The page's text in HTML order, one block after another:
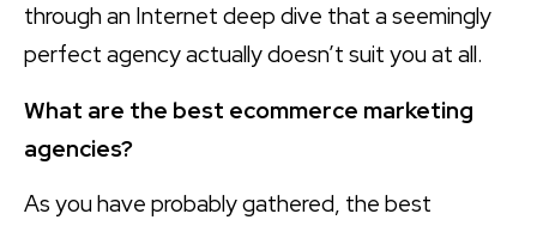
through an Internet deep dive that a seemingly
perfect agency actually doesn’t suit you at all.
What are the best ecommerce marketing
agencies?
As you have probably gathered, the best